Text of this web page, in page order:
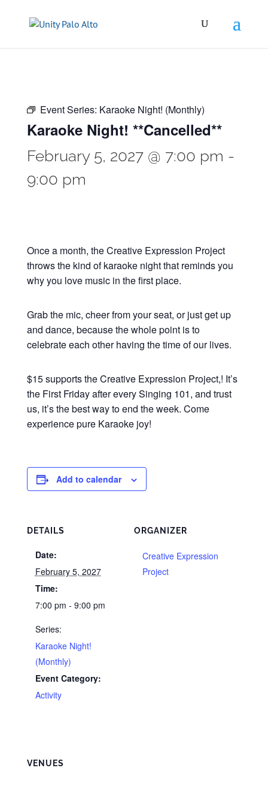
Event Series: Karaoke Night! (Monthly)
Karaoke Night! **Cancelled**
February 5, 2027 @ 7:00 pm -
9:00 pm
Once a month, the Creative Expression Project
throws the kind of karaoke night that reminds you
why you love music in the first place.
Grab the mic, cheer from your seat, or just get up
and dance, because the whole point is to
celebrate each other having the time of our lives.
$15 supports the Creative Expression Project,! It’s
the First Friday after every Singing 101, and trust
us, it’s the best way to end the week. Come
experience pure Karaoke joy!
Add to calendar
DETAILS
Date:
February 5, 2027
Time:
7:00 pm - 9:00 pm
Series:
Karaoke Night!
(Monthly)
Event Category:
Activity
ORGANIZER
Creative Expression
Project
VENUES